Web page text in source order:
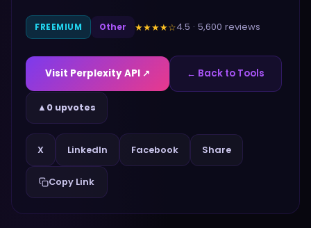
FREEMIUM Other ★★★★☆4.5 · 5,600 reviews
Visit Perplexity API ↗ ← Back to Tools
▲ 0 upvotes
X LinkedIn Facebook Share
Copy Link